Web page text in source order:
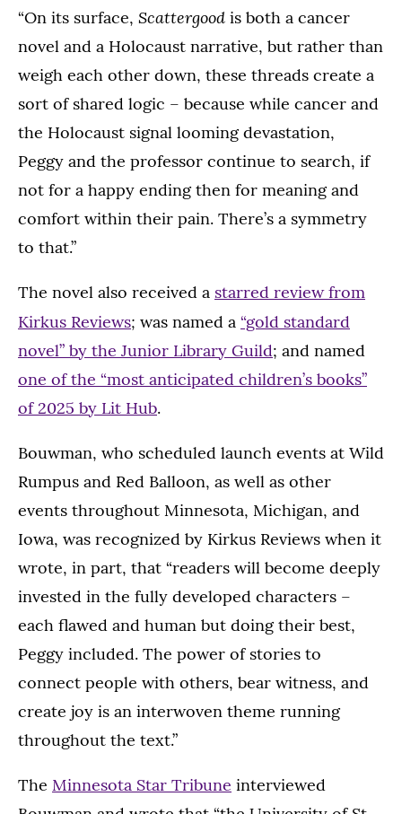
“On its surface, Scattergood is both a cancer
novel and a Holocaust narrative, but rather than
weigh each other down, these threads create a
sort of shared logic – because while cancer and
the Holocaust signal looming devastation,
Peggy and the professor continue to search, if
not for a happy ending then for meaning and
comfort within their pain. There’s a symmetry
to that.”
The novel also received a starred review from
Kirkus Reviews; was named a “gold standard
novel” by the Junior Library Guild; and named
one of the “most anticipated children’s books”
of 2025 by Lit Hub.
Bouwman, who scheduled launch events at Wild
Rumpus and Red Balloon, as well as other
events throughout Minnesota, Michigan, and
Iowa, was recognized by Kirkus Reviews when it
wrote, in part, that “readers will become deeply
invested in the fully developed characters –
each flawed and human but doing their best,
Peggy included. The power of stories to
connect people with others, bear witness, and
create joy is an interwoven theme running
throughout the text.”
The Minnesota Star Tribune interviewed